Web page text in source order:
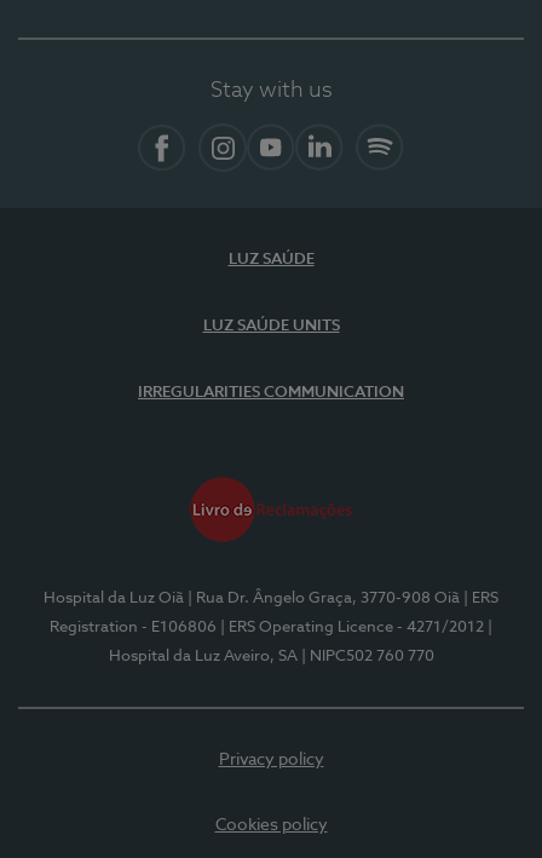
Stay with us
LUZ SAÚDE
LUZ SAÚDE UNITS
IRREGULARITIES COMMUNICATION
Hospital da Luz Oiã | Rua Dr. Ângelo Graça, 3770-908 Oiã
| ERS
Registration - E106806
| ERS Operating Licence - 4271/2012
Hospital da Luz Aveiro, SA
| NIPC502 760 770
Privacy policy
Cookies policy